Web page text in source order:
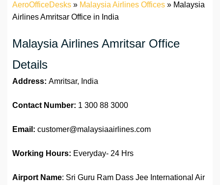
AeroOfficeDesks » Malaysia Airlines Offices » Malaysia
Airlines Amritsar Office in India
Malaysia Airlines Amritsar Office
Details
Address: Amritsar, India
Contact Number: 1 300 88 3000
Email: customer@malaysiaairlines.com
Working Hours: Everyday- 24 Hrs
Airport Name: Sri Guru Ram Dass Jee International Air